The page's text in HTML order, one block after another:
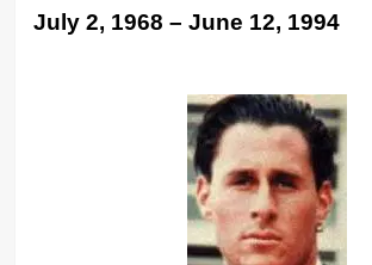
July 2, 1968 – June 12, 1994